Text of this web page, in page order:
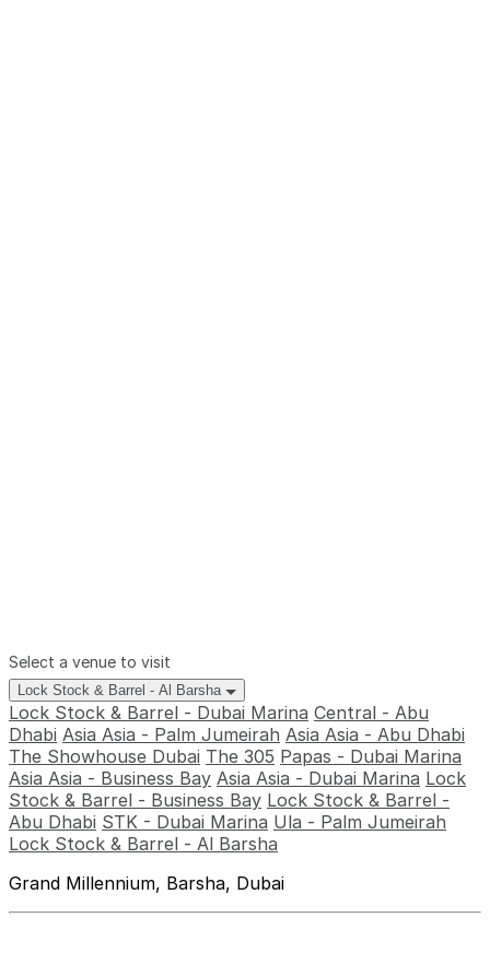
Select a venue to visit
Lock Stock & Barrel - Al Barsha
Lock Stock & Barrel - Dubai Marina Central - Abu
Dhabi Asia Asia - Palm Jumeirah Asia Asia - Abu Dhabi
The Showhouse Dubai The 305 Papas - Dubai Marina
Asia Asia - Business Bay Asia Asia - Dubai Marina Lock
Stock & Barrel - Business Bay Lock Stock & Barrel -
Abu Dhabi STK - Dubai Marina Ula - Palm Jumeirah
Lock Stock & Barrel - Al Barsha
Grand Millennium, Barsha, Dubai